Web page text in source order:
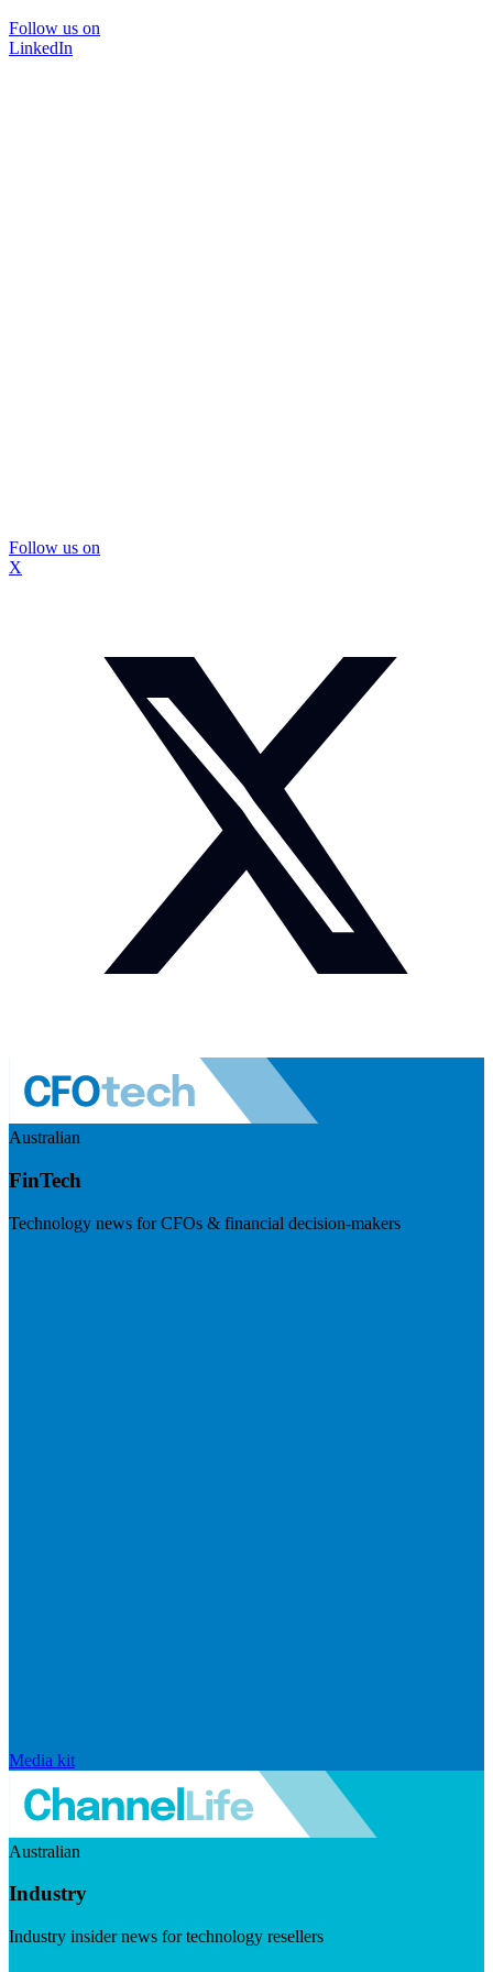
Follow us on
LinkedIn
Follow us on
X
Australian
FinTech
Technology news for CFOs & financial decision-makers
Media kit
Australian
Industry
Industry insider news for technology resellers